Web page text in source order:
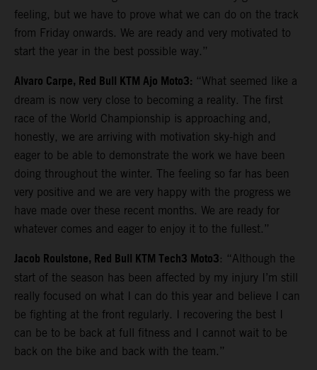
feeling, but we have to prove what we can do on the track
from Friday onwards. We are ready and very motivated to
start the year in the best possible way.”
Alvaro Carpe, Red Bull KTM Ajo Moto3: “What seemed like a
dream is now very close to becoming a reality. The first
race of the World Championship is approaching and,
honestly, we are arriving with motivation sky-high and
eager to be able to demonstrate the work we have been
doing throughout the winter. The feeling so far has been
very positive and we are very happy with the progress we
have made over these recent months. We are ready for
whatever comes and eager to enjoy it to the fullest.”
Jacob Roulstone, Red Bull KTM Tech3 Moto3: “Although the
start of the season has been affected by my injury I’m still
really focused on what I can do this year and believe I can
be fighting at the front regularly. I recovering the best I
can be to be back at full fitness and I cannot wait to be
back on the bike and back with the team.”